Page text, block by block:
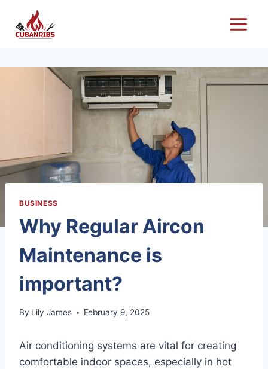
content
BUSINESS
Why Regular Aircon
Maintenance is
important?
By Lily James February 9, 2025
Air conditioning systems are vital for creating
comfortable indoor spaces, especially in hot